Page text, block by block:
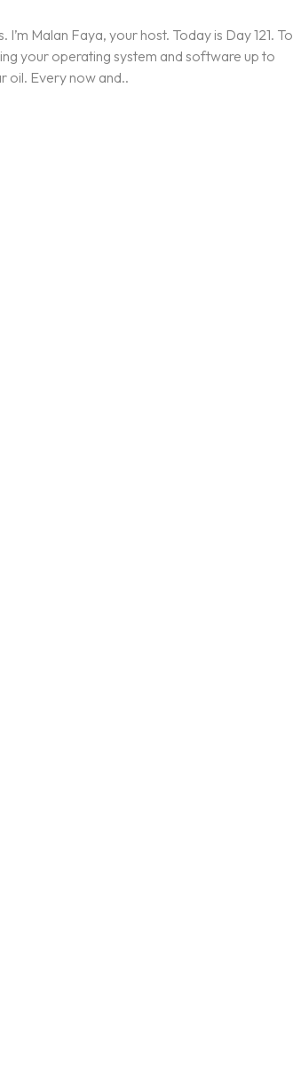
Malan Faya, your host. Today is Day 121. To
your operating system and software up to
oil. Every now and..